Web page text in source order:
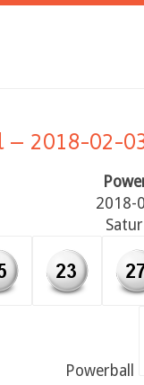
– 2018-02-
2018-
Powerball